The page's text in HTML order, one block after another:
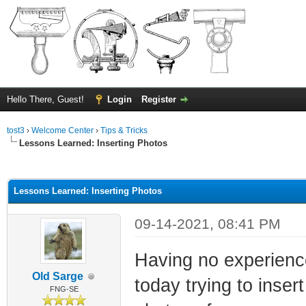
Hello There, Guest! Login Register
tost3 › Welcome Center › Tips & Tricks
Lessons Learned: Inserting Photos
Lessons Learned: Inserting Photos
Old Sarge
FNG-SE
09-14-2021, 08:41 PM
Having no
today trying to